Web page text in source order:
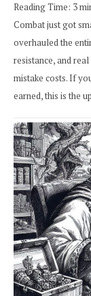
Reading Time: 3
Combat just got
overhauled the
resistance, and
mistake costs. If
earned, this is the